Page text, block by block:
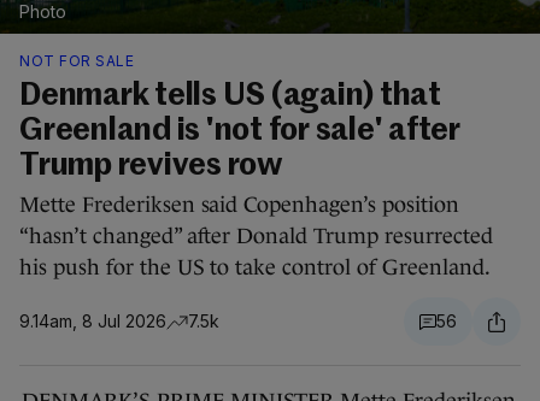
Photo
NOT FOR SALE
Denmark tells US (again) that
Greenland is 'not for sale' after
Trump revives row
Mette Frederiksen said Copenhagen’s position
“hasn’t changed” after Donald Trump resurrected
his push for the US to take control of Greenland.
9.14am, 8 Jul 2026 7.5k 56